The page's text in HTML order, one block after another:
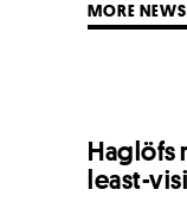
MORE NEWS
Haglöfs
least-